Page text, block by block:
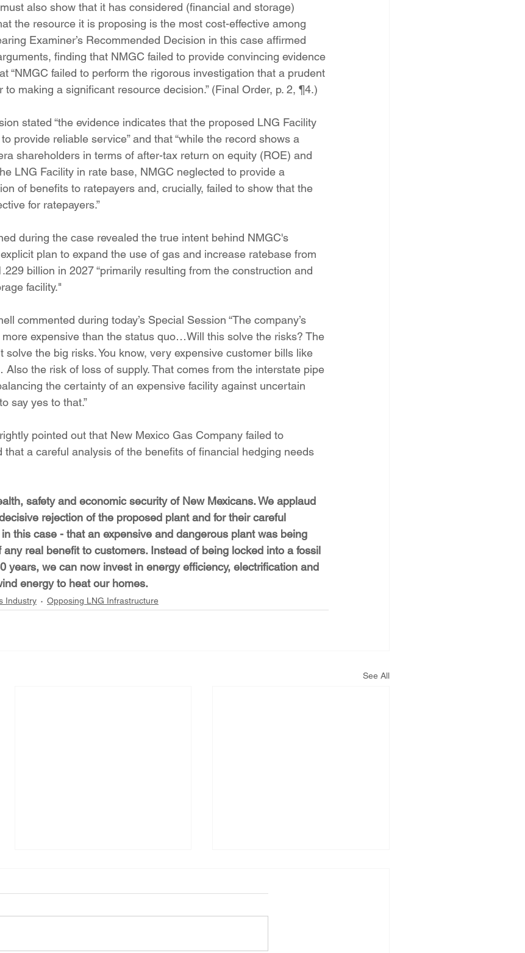
also show that it has considered (financial and storage)
the resource it is proposing is the most cost-effective among
Examiner’s Recommended Decision in this case affirmed
finding that NMGC failed to provide convincing evidence
“NMGC failed to perform the rigorous investigation that a prudent
making a significant resource decision.” (Final Order, p. 2, ¶4.)
stated “the evidence indicates that the proposed LNG Facility
provide reliable service” and that “while the record shows a
shareholders in terms of after-tax return on equity (ROE) and
LNG Facility in rate base, NMGC neglected to provide a
of benefits to ratepayers and, crucially, failed to show that the
for ratepayers.”
during the case revealed the true intent behind NMGC's
plan to expand the use of gas and increase ratebase from
billion in 2027 “primarily resulting from the construction and
facility."
commented during today’s Special Session “The company’s
expensive than the status quo…Will this solve the risks? The
solve the big risks. You know, very expensive customer bills like
the risk of loss of supply. That comes from the interstate pipe
the certainty of an expensive facility against uncertain
say yes to that.”
pointed out that New Mexico Gas Company failed to
that a careful analysis of the benefits of financial hedging needs
safety and economic security of New Mexicans. We applaud
rejection of the proposed plant and for their careful
this case - that an expensive and dangerous plant was being
real benefit to customers. Instead of being locked into a fossil
years, we can now invest in energy efficiency, electrification and
energy to heat our homes.
Industry Opposing LNG Infrastructure
See All